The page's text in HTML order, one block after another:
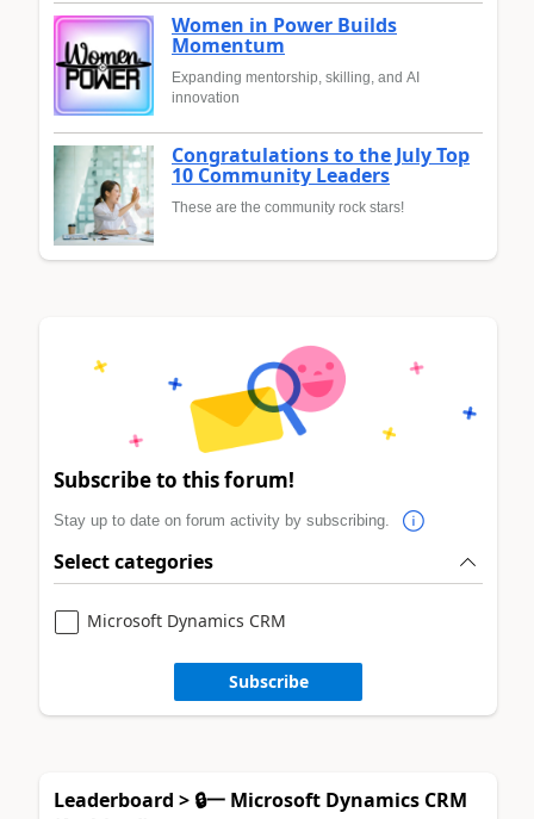
Women in Power Builds
Momentum
Expanding mentorship, skilling, and AI
innovation
Congratulations to the July Top
10 Community Leaders
These are the community rock stars!
Subscribe to this forum!
Stay up to date on forum activity by subscribing.
Select categories
Microsoft Dynamics CRM
Subscribe
Leaderboard > 🔒一 Microsoft Dynamics CRM